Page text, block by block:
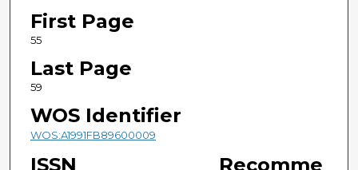
First Page
55
Last Page
59
WOS Identifier
WOS:A1991FB89600009
ISSN Recomme